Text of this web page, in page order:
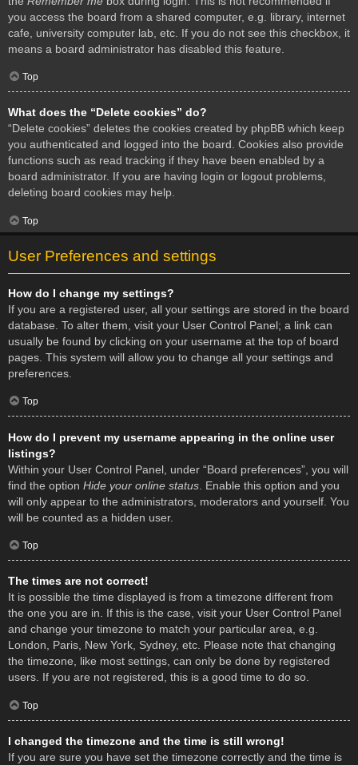
you access the board from a shared computer, e.g. library, internet
cafe, university computer lab, etc. If you do not see this checkbox, it
means a board administrator has disabled this feature.
Top
What does the “Delete cookies” do?
“Delete cookies” deletes the cookies created by phpBB which keep
you authenticated and logged into the board. Cookies also provide
functions such as read tracking if they have been enabled by a
board administrator. If you are having login or logout problems,
deleting board cookies may help.
Top
User Preferences and settings
How do I change my settings?
If you are a registered user, all your settings are stored in the board
database. To alter them, visit your User Control Panel; a link can
usually be found by clicking on your username at the top of board
pages. This system will allow you to change all your settings and
preferences.
Top
How do I prevent my username appearing in the online user
listings?
Within your User Control Panel, under “Board preferences”, you will
find the option Hide your online status . Enable this option and you
will only appear to the administrators, moderators and yourself. You
will be counted as a hidden user.
Top
The times are not correct!
It is possible the time displayed is from a timezone different from
the one you are in. If this is the case, visit your User Control Panel
and change your timezone to match your particular area, e.g.
London, Paris, New York, Sydney, etc. Please note that changing
the timezone, like most settings, can only be done by registered
users. If you are not registered, this is a good time to do so.
Top
I changed the timezone and the time is still wrong!
If you are sure you have set the timezone correctly and the time is